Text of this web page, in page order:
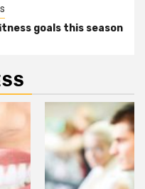
goals this season